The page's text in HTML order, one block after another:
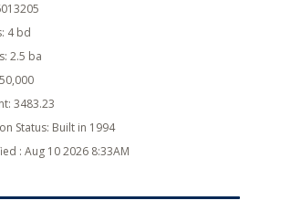
4 bd
2.5 ba
3483.23
Status: Built in 1994
: Aug 10 2026 8:33AM